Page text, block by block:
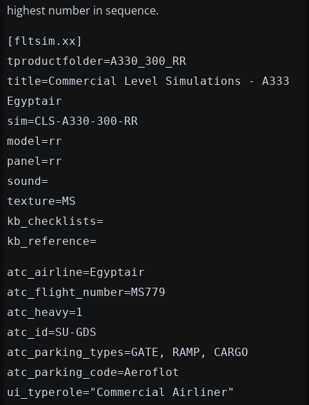
highest number in sequence.
[fltsim.xx]
tproductfolder=A330_300_RR
title=Commercial Level Simulations - A333
Egyptair
sim=CLS-A330-300-RR
model=rr
panel=rr
sound=
texture=MS
kb_checklists=
kb_reference=
atc_airline=Egyptair
atc_flight_number=MS779
atc_heavy=1
atc_id=SU-GDS
atc_parking_types=GATE, RAMP, CARGO
atc_parking_code=Aeroflot
ui_typerole="Commercial Airliner"